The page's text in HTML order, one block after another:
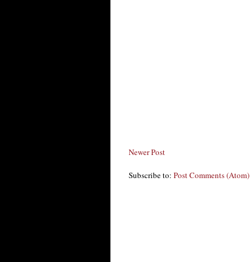
Newer Post
Subscribe to: Post Comments (Atom)